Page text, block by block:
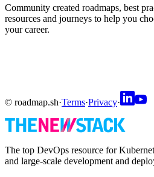
Community created roadmaps, best
resources and journeys to help you
your career.
© roadmap.sh·Terms·Privacy·
The top DevOps resource for
and large-scale development and